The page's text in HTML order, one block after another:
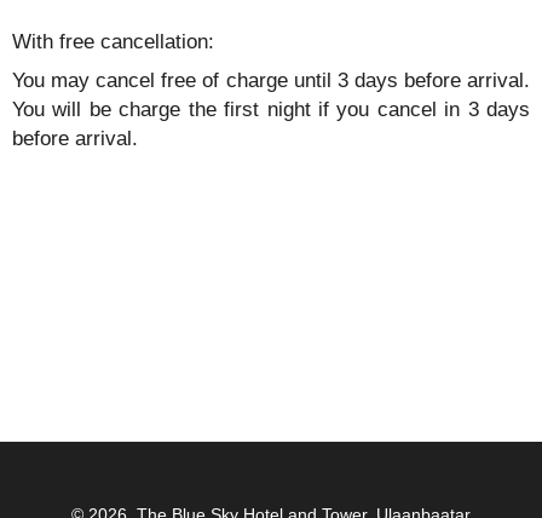
With free cancellation:
You may cancel free of charge until 3 days before arrival.
You will be charge the first night if you cancel in 3 days
before arrival.
© 2026. The Blue Sky Hotel and Tower, Ulaanbaatar